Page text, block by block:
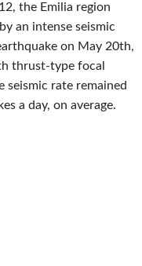
the Emilia region
an intense seismic
on May 20th,
thrust-type focal
seismic rate remained
a day, on average.